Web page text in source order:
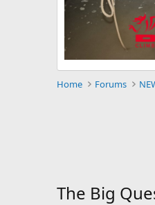
Home Forums
The Big